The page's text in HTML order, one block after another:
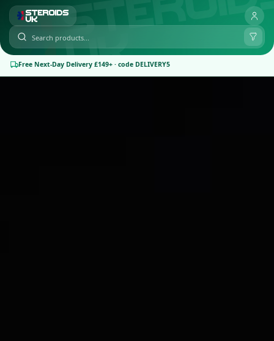
Free Next-Day Delivery £149+ · code DELIVERY5